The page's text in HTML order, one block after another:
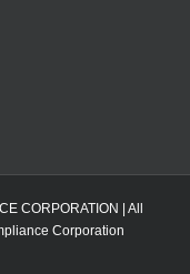
CORPORATION | All
Corporation